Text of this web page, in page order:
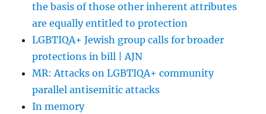
the basis of those other inherent attributes
are equally entitled to protection
LGBTIQA+ Jewish group calls for broader
protections in bill | AJN
MR: Attacks on LGBTIQA+ community
parallel antisemitic attacks
In memory